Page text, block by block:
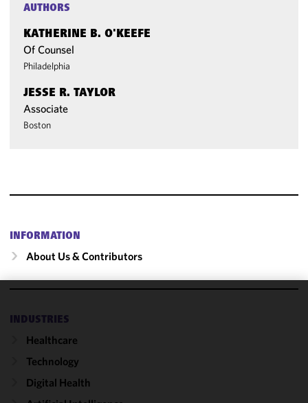
AUTHORS
KATHERINE B. O'KEEFE
Of Counsel
Philadelphia
JESSE R. TAYLOR
Associate
Boston
INFORMATION
About Us & Contributors
INDUSTRIES
Healthcare
Technology
Digital Health
cookies to
improve the
functionality
performance